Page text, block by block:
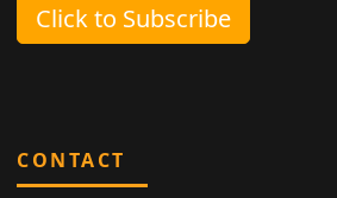
Click to Subscribe
CONTACT